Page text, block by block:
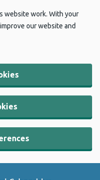
website work. With your
our website and